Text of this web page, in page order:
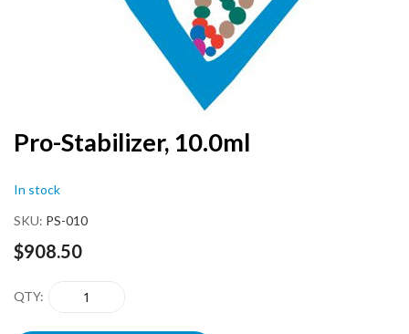
Skip
to
beginning
the
images
Pro-Stabilizer, 10.0ml
In stock
SKU PS-010
$908.50
QTY